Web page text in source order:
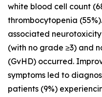
white blood cell count
thrombocytopenia
associated neurotoxicity
(with no grade ≥3) and
(GvHD) occurred.
symptoms led to
patients (9%)